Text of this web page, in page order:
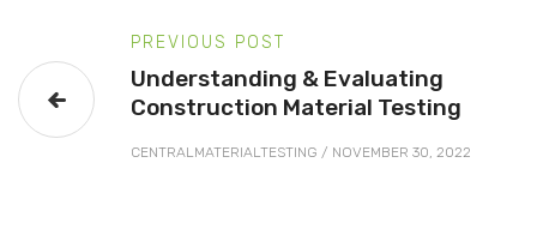
PREVIOUS POST
Understanding & Evaluating
Construction Material Testing
CENTRALMATERIALTESTING / NOVEMBER 30, 2022